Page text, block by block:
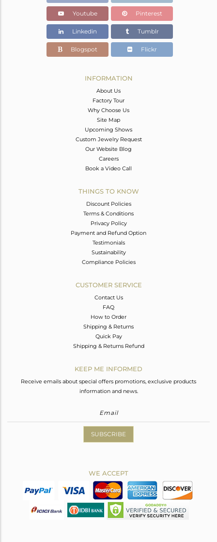
Youtube Pinterest
Linkedin Tumblr
Blogspot Flickr
INFORMATION
About Us
Factory Tour
Why Choose Us
Site Map
Upcoming Shows
Custom Jewelry Request
Our Website Blog
Careers
Book a Video Call
THINGS TO KNOW
Discount Policies
Terms & Conditions
Privacy Policy
Payment and Refund Option
Testimonials
Sustainability
Compliance Policies
CUSTOMER SERVICE
Contact Us
FAQ
How to Order
Shipping & Returns
Quick Pay
Shipping & Returns Refund
KEEP ME INFORMED
Receive emails about special offers promotions, exclusive products
information and news.
SUBSCRIBE
WE ACCEPT